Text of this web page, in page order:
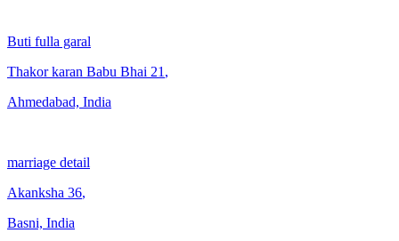
Buti fulla garal
Thakor karan Babu Bhai 21 ,
Ahmedabad, India
marriage detail
Akanksha 36,
Basni, India